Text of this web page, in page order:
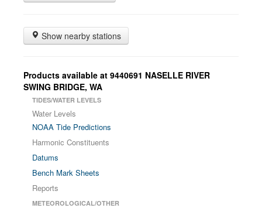
Show nearby stations
Products available at 9440691 NASELLE RIVER
SWING BRIDGE, WA
TIDES/WATER LEVELS
Water Levels
NOAA Tide Predictions
Harmonic Constituents
Datums
Bench Mark Sheets
Reports
METEOROLOGICAL/OTHER